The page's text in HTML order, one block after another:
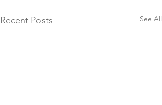
Recent Posts See All